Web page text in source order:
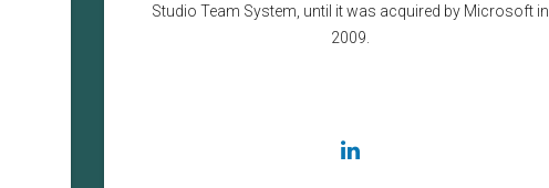
Studio Team System, until it was acquired by Microsoft in
2009.